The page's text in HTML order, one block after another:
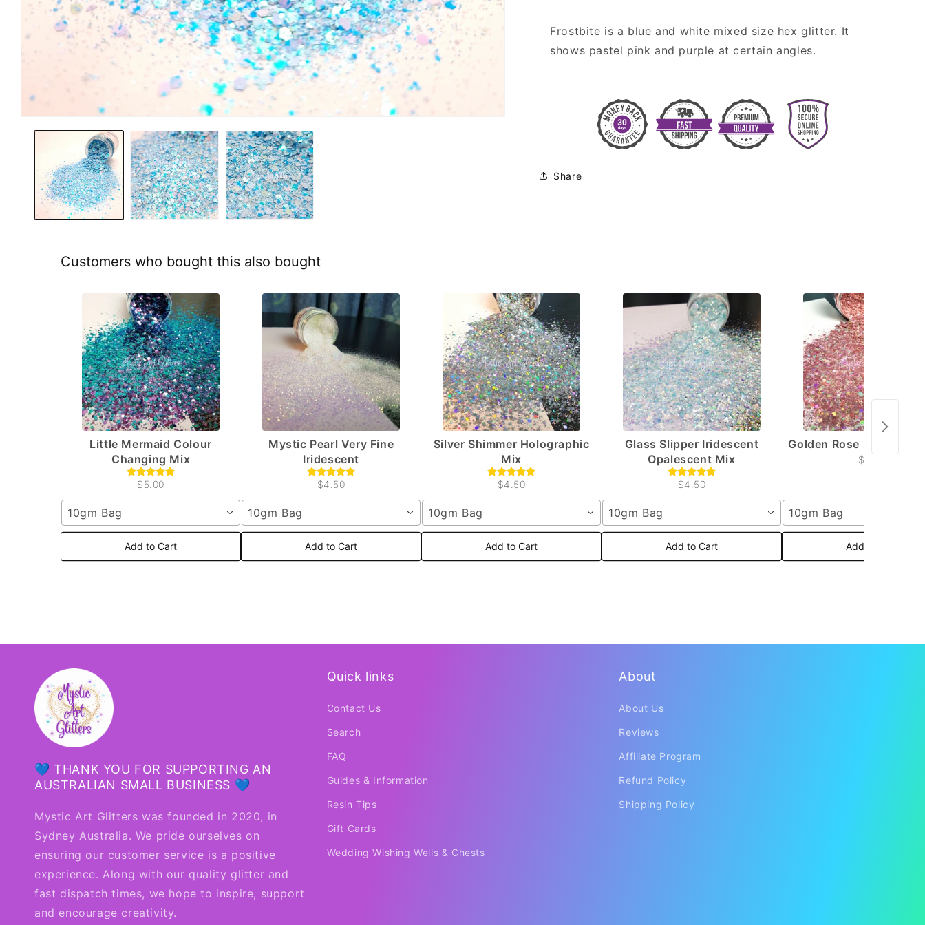
Frostbite is a blue and white mixed size hex glitter. It
shows pastel pink and purple at certain angles.
Share
Customers who bought this also bought
Little Mermaid Colour
Changing Mix
$5.00
10gm Bag
Add to Cart
Mystic Pearl Very Fine
Iridescent
$4.50
10gm Bag
Add to Cart
Silver Shimmer Holographic
Mix
$4.50
10gm Bag
Add to Cart
Glass Slipper Iridescent
Opalescent Mix
$4.50
10gm Bag
Add to Cart
Golden Rose
$4.50
10gm Bag
Add to Cart
💙 THANK YOU FOR SUPPORTING AN
AUSTRALIAN SMALL BUSINESS 💙
Mystic Art Glitters was founded in 2020, in
Sydney Australia. We pride ourselves on
ensuring our customer service is a positive
experience. Along with our quality glitter and
fast dispatch times, we hope to inspire, support
and encourage creativity.
Quick links
Contact Us
Search
FAQ
Guides & Information
Resin Tips
Gift Cards
Wedding Wishing Wells & Chests
About
About Us
Reviews
Affiliate Program
Refund Policy
Shipping Policy